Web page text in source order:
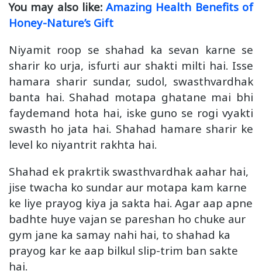
You may also like:Amazing Health Benefits of
Honey-Nature’s Gift
Niyamit roop se shahad ka sevan karne se
sharir ko urja, isfurti aur shakti milti hai. Isse
hamara sharir sundar, sudol, swasthvardhak
banta hai. Shahad motapa ghatane mai bhi
faydemand hota hai, iske guno se rogi vyakti
swasth ho jata hai. Shahad hamare sharir ke
level ko niyantrit rakhta hai.
Shahad ek prakrtik swasthvardhak aahar hai,
jise twacha ko sundar aur motapa kam karne
ke liye prayog kiya ja sakta hai. Agar aap apne
badhte huye vajan se pareshan ho chuke aur
gym jane ka samay nahi hai, to shahad ka
prayog kar ke aap bilkul slip-trim ban sakte
hai.